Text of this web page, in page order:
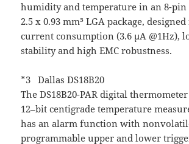
humidity and temperature in an 8-pin
2.5 x 0.93 mm³ LGA package,
current consumption (3.6 μA @1Hz),
stability and high EMC robustness.
*3 Dallas DS18B20
The DS18B20-PAR digital
12–bit centigrade temperature
has an alarm function with
programmable upper and lower